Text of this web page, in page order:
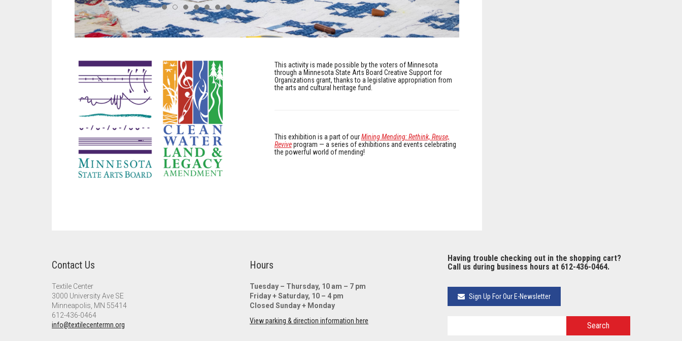
This activity is made possible by the voters of Minnesota
through a Minnesota State Arts Board Creative Support for
Organizations grant, thanks to a legislative appropriation from
the arts and cultural heritage fund.
This exhibition is a part of ourMining Mending: Rethink, Reuse,
Reviveprogram — a series of exhibitions and events celebrating
the powerful world of mending!
Contact Us
Textile Center
3000 University Ave SE
Minneapolis, MN 55414
612-436-0464
info@textilecentermn.org
Hours
Tuesday – Thursday, 10 am – 7 pm
Friday + Saturday, 10 – 4 pm
Closed Sunday + Monday
View parking & direction information here
Having trouble checking out in the shopping cart?
Call us during business hours at 612-436-0464.
Sign Up For Our E-Newsletter